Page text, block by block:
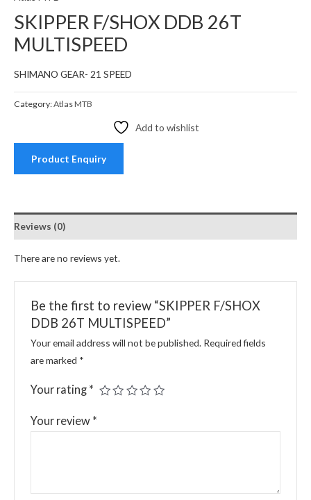
SKIPPER F/SHOX DDB 26T
MULTISPEED
SHIMANO GEAR- 21 SPEED
Category:Atlas MTB
Add to wishlist
Product Enquiry
Reviews (0)
There are no reviews yet.
Be the first to review “SKIPPER F/SHOX
DDB 26T MULTISPEED”
Your email address will not be published. Required fields
are marked *
Your rating *
Your review *